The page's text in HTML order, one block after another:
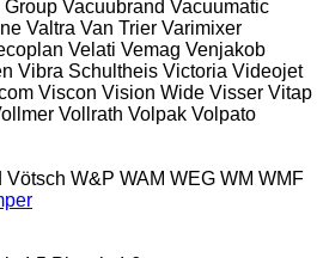
Group Vacuubrand Vacuumatic
Valtra Van Trier Varimixer
Velati Vemag Venjakob
Vibra Schultheis Victoria Videojet
Viscon Vision Wide Visser Vitap
Vollrath Volpak Volpato
Vötsch W&P WAM WEG WM WMF